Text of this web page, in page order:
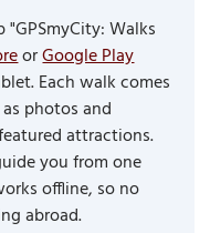
Walks
orGoogle Play
Each walk comes
photos and
attractions.
you from one
offline, so no
abroad.